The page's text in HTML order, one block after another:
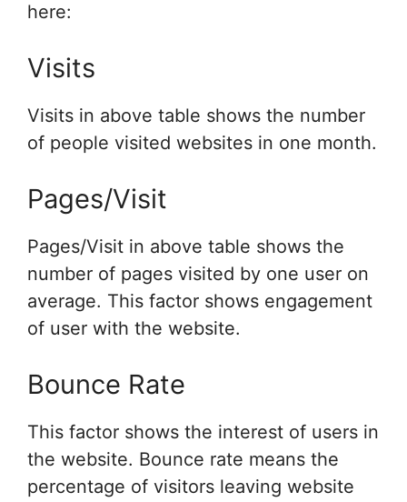
here:
Visits
Visits in above table shows the number
of people visited websites in one month.
Pages/Visit
Pages/Visit in above table shows the
number of pages visited by one user on
average. This factor shows engagement
of user with the website.
Bounce Rate
This factor shows the interest of users in
the website. Bounce rate means the
percentage of visitors leaving website